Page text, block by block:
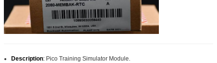
Description: Pico Training Simulator Module.